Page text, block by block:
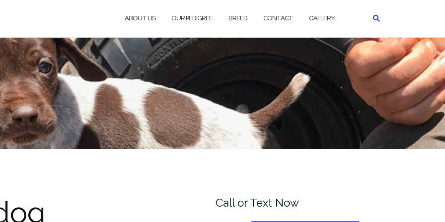
ABOUT US OUR PEDIGREE BREED CONTACT GALLERY
Call or Text Now